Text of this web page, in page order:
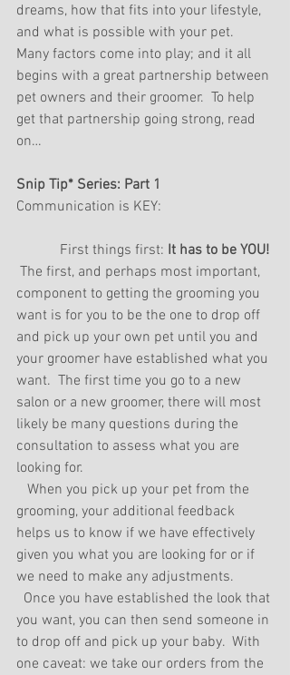
dreams, how that fits into your lifestyle,
and what is possible with your pet.
Many factors come into play; and it all
begins with a great partnership between
pet owners and their groomer.  To help
get that partnership going strong, read
on…
Snip Tip* Series: Part 1
Communication is KEY:
            First things first:
It has to be YOU!
The first, and perhaps most important,
component to getting the grooming you
want is for you to be the one to drop off
and pick up your own pet until you and
your groomer have established what you
want.  The first time you go to a new
salon or a new groomer, there will most
likely be many questions during the
consultation to assess what you are
looking for.
grooming, your additional feedback
helps us to know if we have effectively
given you what you are looking for or if
we need to make any adjustments.
you want, you can then send someone in
to drop off and pick up your baby.  With
one caveat: we take our orders from the